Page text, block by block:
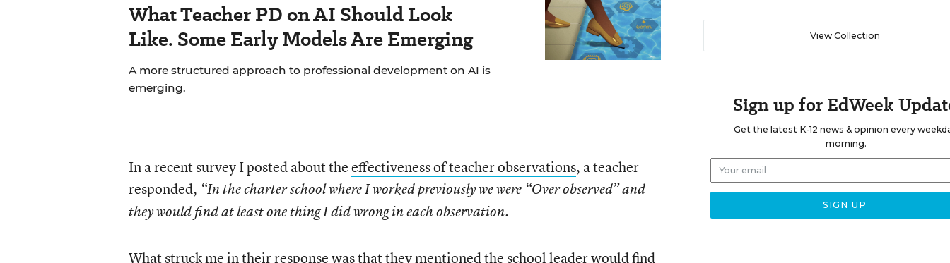
What Teacher PD on AI Should Look
Like. Some Early Models Are Emerging
A more structured approach to professional development on AI is
emerging.
In a recent survey I posted about theeffectiveness of teacher observations, a teacher
responded, “In the charter school where I worked previously we were “Over observed” and
they would find at least one thing I did wrong in each observation.
What struck me in their response was that they mentioned the school leader would find
View Collection
Sign up for EdWeek
Get the latest K-12 news & opinion every
morning.